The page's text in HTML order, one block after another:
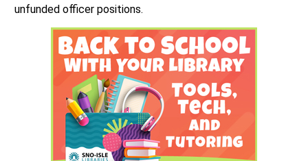
unfunded officer positions.